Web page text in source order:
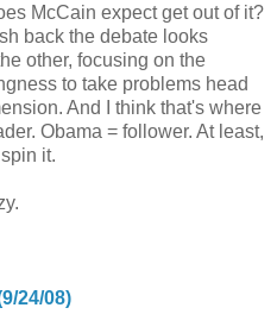
McCain expect get out of it?
back the debate looks
other, focusing on the
to take problems head
And I think that's where
Obama = follower. At least,
it.
24/08)